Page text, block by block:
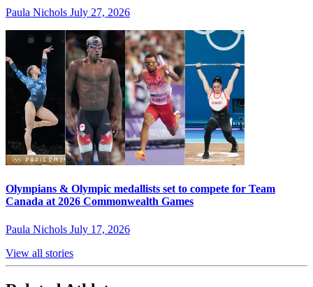
Paula Nichols July 27, 2026
Olympians & Olympic medallists set to compete for Team
Canada at 2026 Commonwealth Games
Paula Nichols July 17, 2026
View all stories